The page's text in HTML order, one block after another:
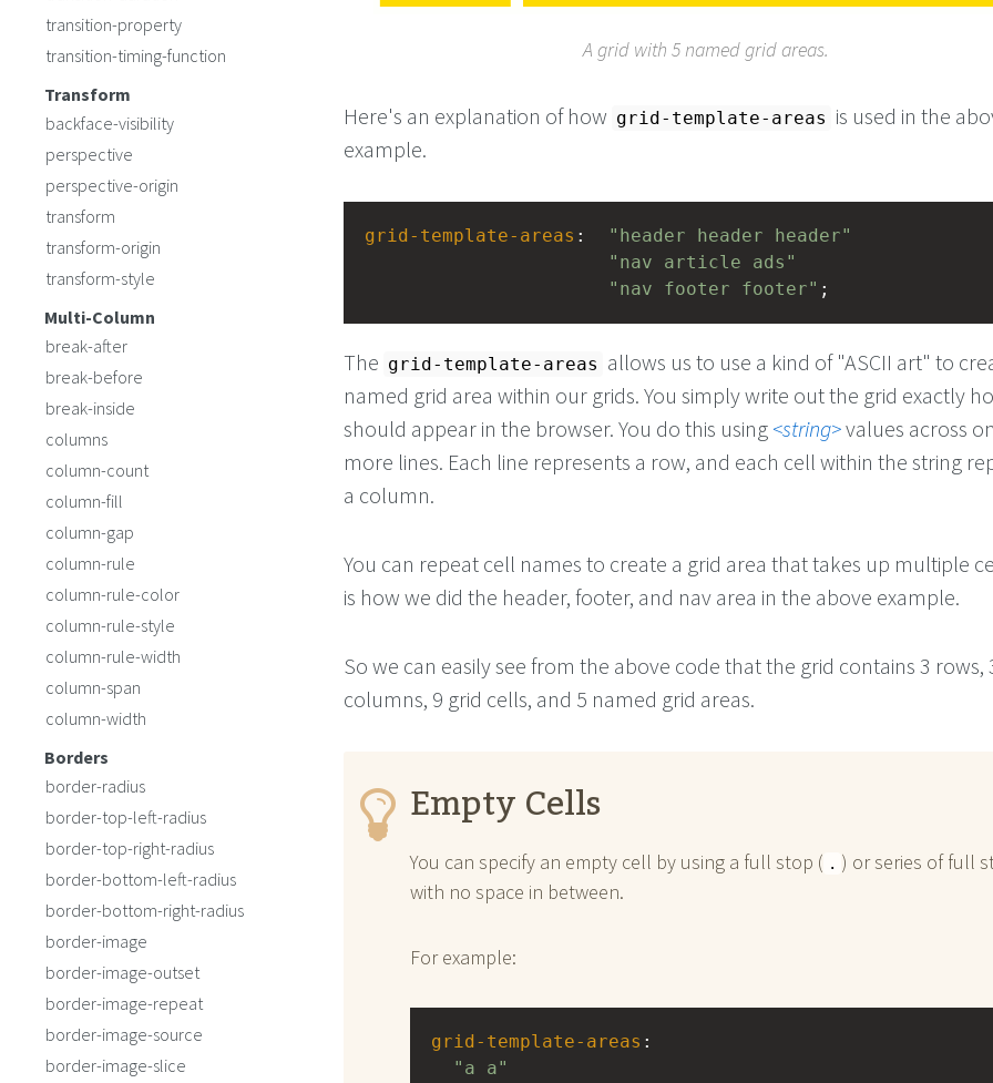
A grid with 5 named grid areas.
Here's an explanation of how grid-template-areas is used in the
example.
grid-template-areas :
"header header header"
"nav article ads"
"nav footer footer" ;
The grid-template-areas allows us to use a kind of "ASCII art" to
named grid area within our grids. You simply write out the grid exactly
should appear in the browser. You do this using string values across
more lines. Each line represents a row, and each cell within the string
a column.
You can repeat cell names to create a grid area that takes up multiple
is how we did the header, footer, and nav area in the above example.
So we can easily see from the above code that the grid contains 3 rows,
columns, 9 grid cells, and 5 named grid areas.
Empty Cells
You can specify an empty cell by using a full stop ( . ) or series of full
with no space in between.
For example:
grid-template-areas :
"a a"
transition-property
transition-timing-function
Transform
backface-visibility
perspective
perspective-origin
transform
transform-origin
transform-style
Multi-Column
break-after
break-before
break-inside
columns
column-count
column-fill
column-gap
column-rule
column-rule-color
column-rule-style
column-rule-width
column-span
column-width
Borders
border-radius
border-top-left-radius
border-top-right-radius
border-bottom-left-radius
border-bottom-right-radius
border-image
border-image-outset
border-image-repeat
border-image-source
border-image-slice